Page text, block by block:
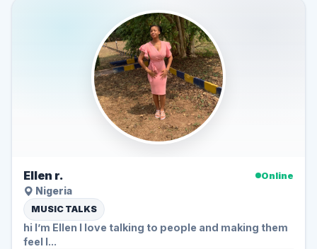
Ellen r.
Online
Nigeria
MUSIC TALKS
hi I’m Ellen I love talking to people and making them
feel l...